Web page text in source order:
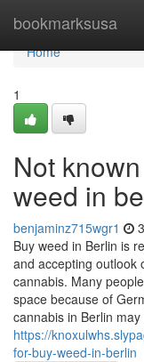
bookmarksusa
Home
Home
1
Not
weed in
benjaminz715wgr1
Buy weed in Berlin is
and accepting outlook
cannabis. Many
space because of
cannabis in Berlin
https://
for-buy-weed-in-berlin